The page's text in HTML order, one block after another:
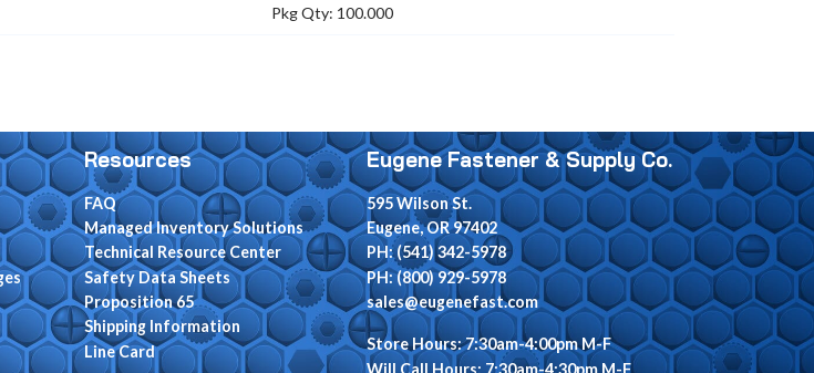
Pkg Qty: 100.000
Resources
FAQ
Managed Inventory Solutions
Technical Resource Center
Safety Data Sheets
Proposition 65
Shipping Information
Line Card
Eugene Fastener & Supply Co.
595 Wilson St.
Eugene, OR 97402
PH: (541) 342-5978
PH: (800) 929-5978
sales@eugenefast.com
Store Hours: 7:30am-4:00pm M-F
Will Call Hours: 7:30am-4:30pm M-F